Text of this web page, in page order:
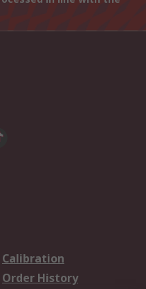
Calibration
Order History